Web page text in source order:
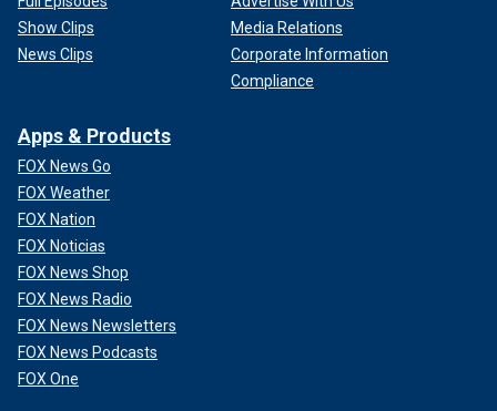
Show Clips
News Clips
Media Relations
Corporate Information
Compliance
Apps & Products
FOX News Go
FOX Weather
FOX Nation
FOX Noticias
FOX News Shop
FOX News Radio
FOX News Newsletters
FOX News Podcasts
FOX One